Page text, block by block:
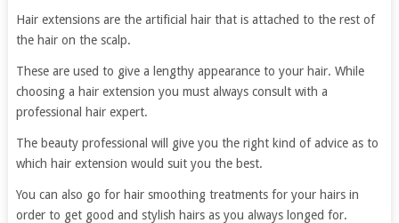
Hair extensions are the artificial hair that is attached to the rest of
the hair on the scalp.
These are used to give a lengthy appearance to your hair. While
choosing a hair extension you must always consult with a
professional hair expert.
The beauty professional will give you the right kind of advice as to
which hair extension would suit you the best.
You can also go for hair smoothing treatments for your hairs in
order to get good and stylish hairs as you always longed for.